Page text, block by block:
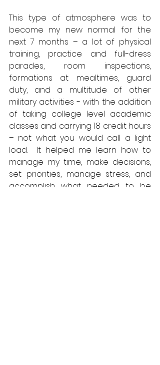
This type of atmosphere was to
become my new normal for the
next 7 months – a lot of physical
training, practice and full-dress
parades, room inspections,
formations at mealtimes, guard
duty, and a multitude of other
military activities - with the addition
of taking college level academic
classes and carrying 18 credit hours
– not what you would call a light
load.  It helped me learn how to
manage my time, make decisions,
set priorities, manage stress, and
accomplish what needed to be